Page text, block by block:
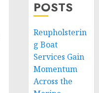
POSTS
Reupholsterin
g Boat
Services Gain
Momentum
Across the